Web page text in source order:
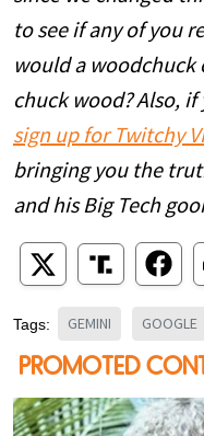
to see if any of you
would a woodchuck
chuck wood? Also,
sign up for Twitchy
bringing you the
and his Big Tech
Tags: GEMINI GOOGLE